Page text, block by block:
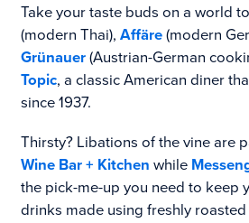
Take your taste buds on a world
(modern Thai), Affäre(modern
Grünauer(Austrian-German
Topic, a classic American diner
since 1937.
Thirsty? Libations of the vine are
Wine Bar + Kitchen while
the pick-me-up you need to keep
drinks made using freshly